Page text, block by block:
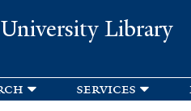
Library
services